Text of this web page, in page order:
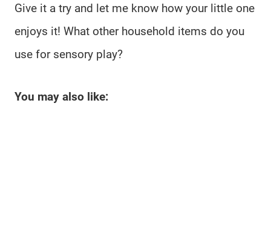
Give it a try and let me know how your little one
enjoys it! What other household items do you
use for sensory play?
You may also like: